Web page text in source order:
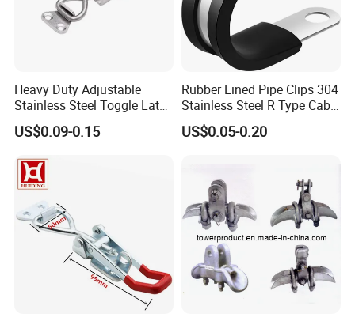
Heavy Duty Adjustable
Stainless Steel Toggle Latch
with Red PVC Handle and
Threaded Rod for Industrial
US$0.09-0.15
Rubber Lined Pipe Clips 304
Stainless Steel R Type Cable
Clamps with Rubber, Loop
Clamps, Pipe Clamps, Metal
US$0.05-0.20